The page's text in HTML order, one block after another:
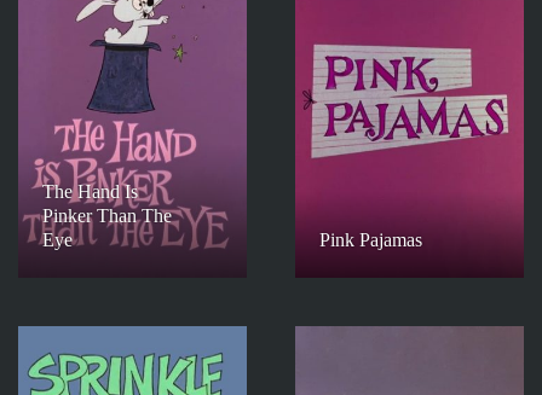
The Hand Is
Pinker Than The
Eye
Pink Pajamas